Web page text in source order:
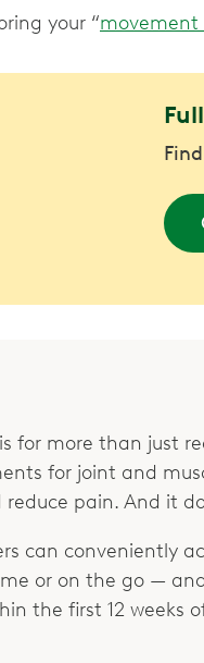
your “movement
for more than just
for joint and
pain. And it
can conveniently
or on the go —
the first 12 weeks